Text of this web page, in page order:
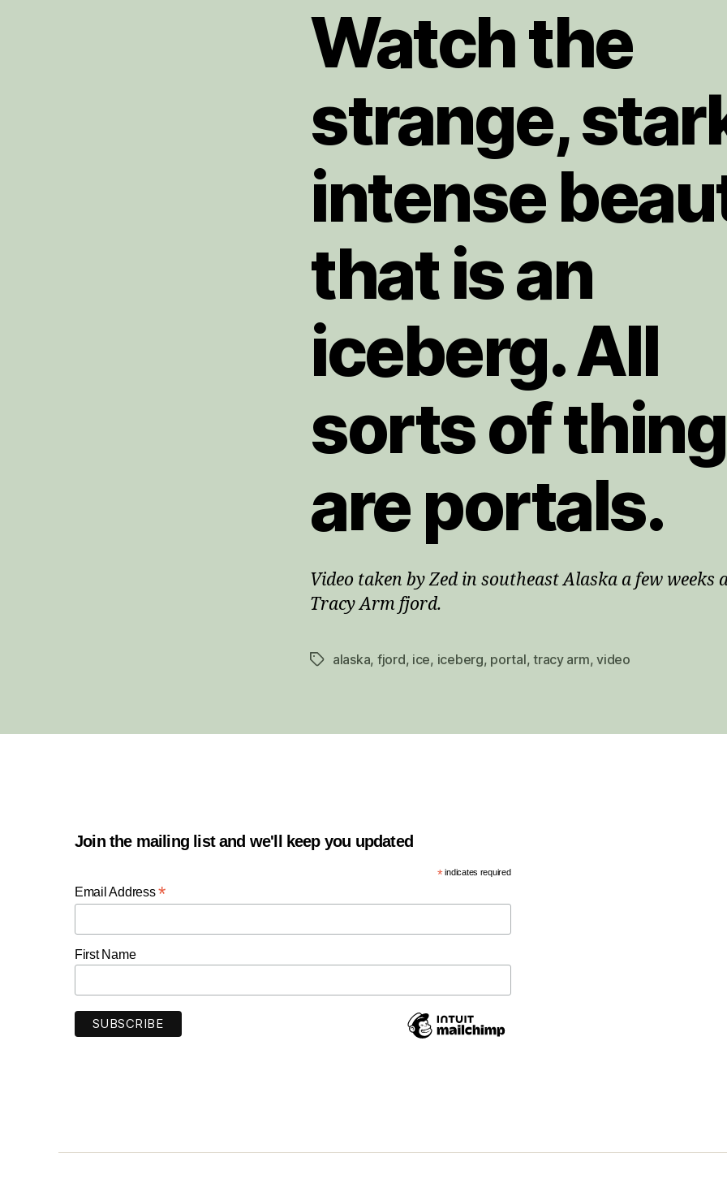
Watch the
strange,
intense
that is an
iceberg. All
sorts of
are portals.
Video taken by Zed in southeast Alaska a few weeks
Tracy Arm fjord.
Tagsalaska, fjord, ice, iceberg, portal,tracy arm,video
Join the mailing list and we'll keep you updated
*indicates required
Email Address*
First Name